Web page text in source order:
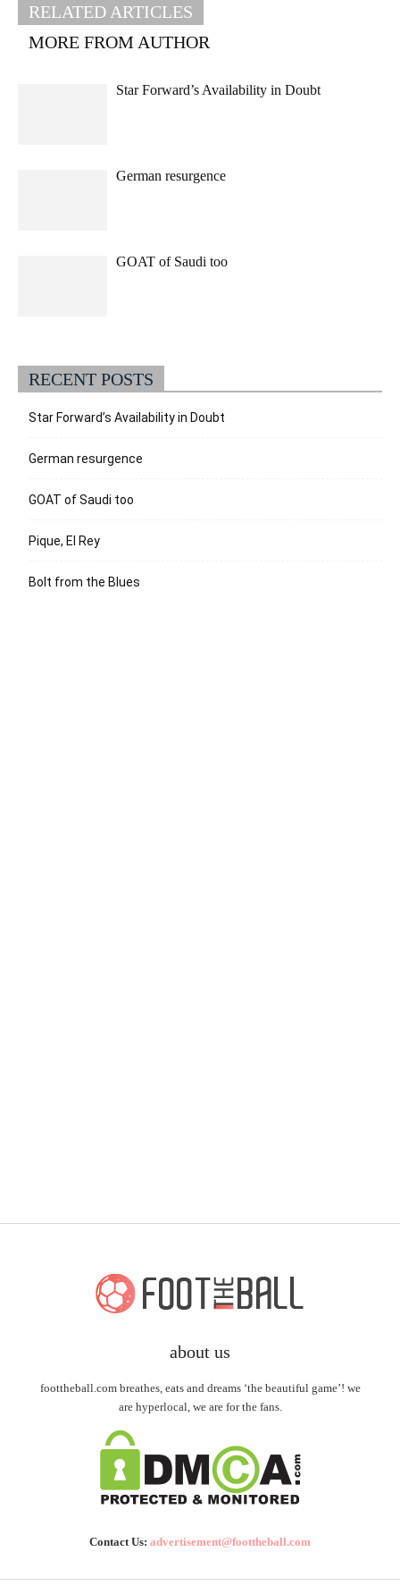
RELATED ARTICLES
MORE FROM AUTHOR
Star Forward’s Availability in Doubt
German resurgence
GOAT of Saudi too
RECENT POSTS
Star Forward’s Availability in Doubt
German resurgence
GOAT of Saudi too
Pique, El Rey
Bolt from the Blues
about us
foottheball.com breathes, eats and dreams ‘the beautiful game’! we
are hyperlocal, we are for the fans.
Contact Us: advertisement@foottheball.com